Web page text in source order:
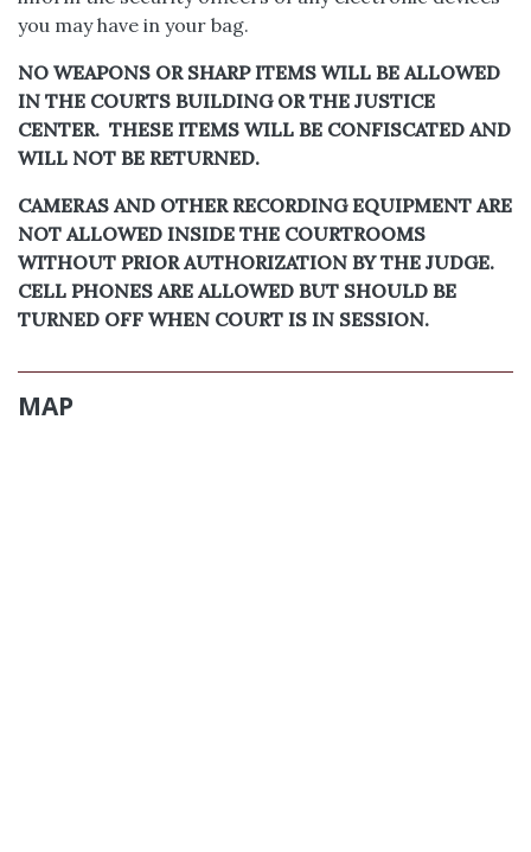
you may have in your bag.
NO WEAPONS OR SHARP ITEMS WILL BE ALLOWED
IN THE COURTS BUILDING OR THE JUSTICE
CENTER. THESE ITEMS WILL BE CONFISCATED AND
WILL NOT BE RETURNED.
CAMERAS AND OTHER RECORDING EQUIPMENT ARE
NOT ALLOWED INSIDE THE COURTROOMS
WITHOUT PRIOR AUTHORIZATION BY THE JUDGE.
CELL PHONES ARE ALLOWED BUT SHOULD BE
TURNED OFF WHEN COURT IS IN SESSION.
MAP